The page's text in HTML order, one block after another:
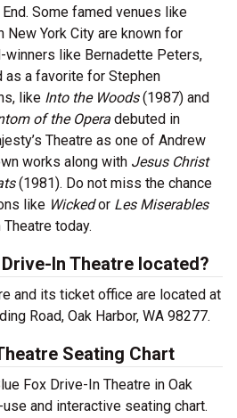
Some famed venues like
New York City are known for
winners like Bernadette Peters,
a favorite for Stephen
like Into the Woods(1987) and
of the Opera debuted in
Theatre as one of Andrew
works along with Jesus Christ
(1981). Do not miss the chance
like Wickedor Les Miserables
today.
In Theatre located?
and its ticket office are located at
Road, Oak Harbor, WA 98277.
Seating Chart
Fox Drive-In Theatre in Oak
and interactive seating chart.